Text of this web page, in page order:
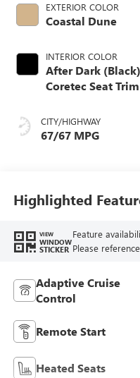
EXTERIOR COLOR
Coastal Dune
INTERIOR COLOR
After Dark
Coretec Seat Trim
CITY/HIGHWAY
67/67 MPG
Highlighted
VIEW
WINDOW
STICKER
Feature
Please
Adaptive Cruise
Control
Remote Start
Heated Seats